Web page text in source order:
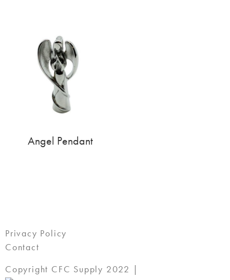
Angel Pendant
Privacy Policy
Contact
Copyright CFC Supply 2022 |